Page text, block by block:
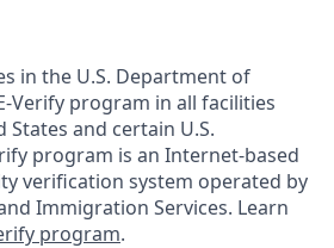
in the U.S. Department of
Verify program in all facilities
and certain U.S.
program is an Internet-based
verification system operated by
Immigration Services. Learn
program.